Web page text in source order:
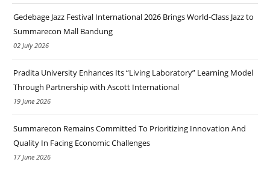
Gedebage Jazz Festival International 2026 Brings World-Class Jazz to
Summarecon Mall Bandung
02 July 2026
Pradita University Enhances Its “Living Laboratory” Learning Model
Through Partnership with Ascott International
19 June 2026
Summarecon Remains Committed To Prioritizing Innovation And
Quality In Facing Economic Challenges
17 June 2026